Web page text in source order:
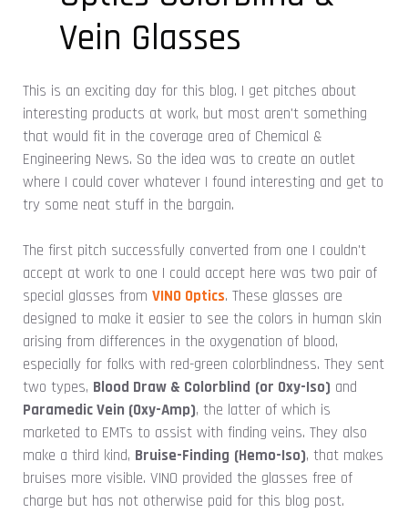
Vein Glasses
This is an exciting day for this blog. I get pitches about
interesting products at work, but most aren't something
that would fit in the coverage area of Chemical &
Engineering News. So the idea was to create an outlet
where I could cover whatever I found interesting and get to
try some neat stuff in the bargain.
The first pitch successfully converted from one I couldn't
accept at work to one I could accept here was two pair of
special glasses from VINO Optics. These glasses are
designed to make it easier to see the colors in human skin
arising from differences in the oxygenation of blood,
especially for folks with red-green colorblindness. They sent
two types, Blood Draw & Colorblind (or Oxy-Iso) and
Paramedic Vein (Oxy-Amp), the latter of which is
marketed to EMTs to assist with finding veins. They also
make a third kind, Bruise-Finding (Hemo-Iso), that makes
bruises more visible. VINO provided the glasses free of
charge but has not otherwise paid for this blog post.